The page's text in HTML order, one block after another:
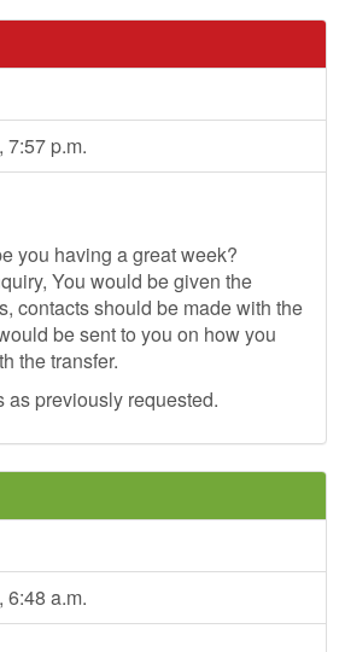
7:57 p.m.
you having a great week?
You would be given the
contacts should be made with the
be sent to you on how you
the transfer.
as previously requested.
6:48 a.m.